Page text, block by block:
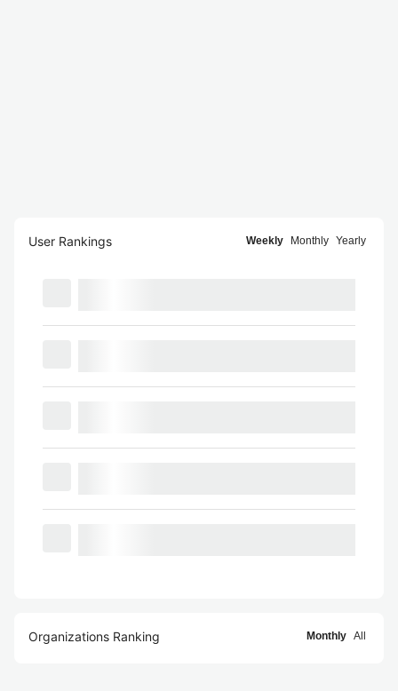
User Rankings Weekly Monthly Yearly
Organizations Ranking Monthly All